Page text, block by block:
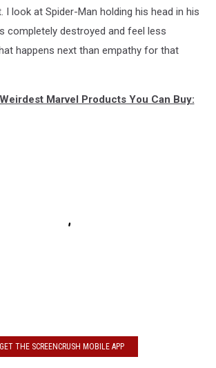
I look at Spider-Man holding his head in his
completely destroyed and feel less
happens next than empathy for that
Marvel Products You Can Buy:
GET THE SCREENCRUSH MOBILE APP